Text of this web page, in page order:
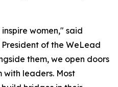
women," said
of the WeLead
them, we open doors
with leaders. Most